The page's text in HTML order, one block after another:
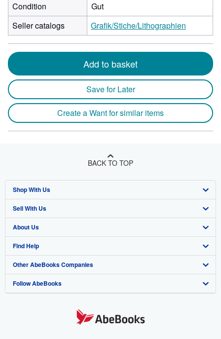
Condition
Gut
Seller catalogs
Grafik/Stiche/Lithographien
Add to basket
Save for Later
Create a Want for similar items
BACK TO TOP
Shop With Us
Advanced Search
Browse Collections
My Account
My Orders
View Basket
Sell With Us
Start Selling
Join Our Affiliate Program
Book Buyback
Refer a seller
About Us
About AbeBooks
Media
Careers
Find Help
Help
Customer Support
Other AbeBooks Companies
AbeBooks.co.uk
Follow AbeBooks